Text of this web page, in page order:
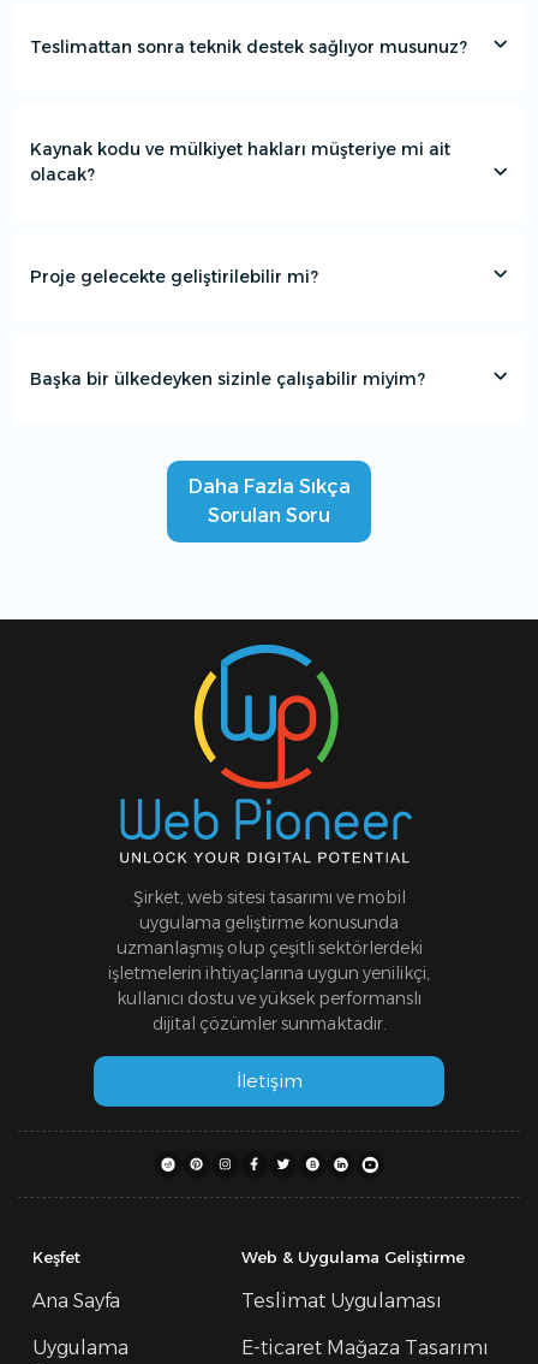
Teslimattan sonra teknik destek sağlıyor musunuz?
Kaynak kodu ve mülkiyet hakları müşteriye mi ait
olacak?
Proje gelecekte geliştirilebilir mi?
Başka bir ülkedeyken sizinle çalışabilir miyim?
Daha Fazla Sıkça
Sorulan Soru
Şirket, web sitesi tasarımı ve mobil
uygulama geliştirme konusunda
uzmanlaşmış olup çeşitli sektörlerdeki
işletmelerin ihtiyaçlarına uygun yenilikçi,
kullanıcı dostu ve yüksek performanslı
dijital çözümler sunmaktadır.
İletişim
Keşfet
Ana Sayfa
Uygulama
Web & Uygulama Geliştirme
Teslimat Uygulaması
E-ticaret Mağaza Tasarımı